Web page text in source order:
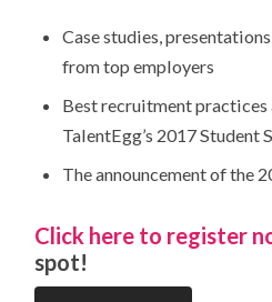
Case studies,
from top employers
Best recruitment
TalentEgg’s 2017 Student
The announcement of the
Click here to register
spot!